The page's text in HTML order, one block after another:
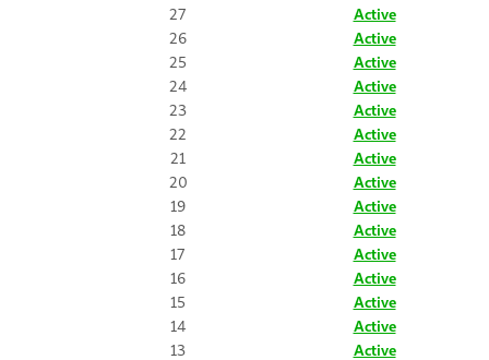
27
Active
26
Active
25
Active
24
Active
23
Active
22
Active
21
Active
20
Active
19
Active
18
Active
17
Active
16
Active
15
Active
14
Active
13
Active